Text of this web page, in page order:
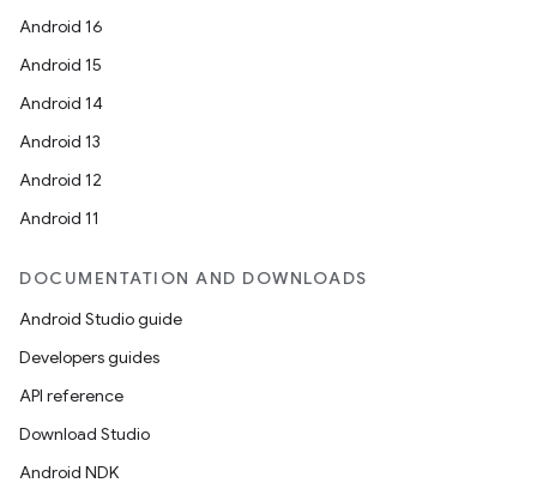
Android 16
Android 15
Android 14
Android 13
Android 12
Android 11
DOCUMENTATION AND DOWNLOADS
Android Studio guide
Developers guides
API reference
Download Studio
Android NDK